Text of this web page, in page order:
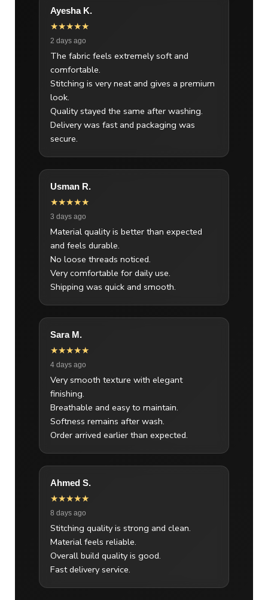
Ayesha K.
★★★★★
2 days ago
The fabric feels extremely soft and
comfortable.
Stitching is very neat and gives a premium
look.
Quality stayed the same after washing.
Delivery was fast and packaging was
secure.
Usman R.
★★★★★
3 days ago
Material quality is better than expected
and feels durable.
No loose threads noticed.
Very comfortable for daily use.
Shipping was quick and smooth.
Sara M.
★★★★★
4 days ago
Very smooth texture with elegant
finishing.
Breathable and easy to maintain.
Softness remains after wash.
Order arrived earlier than expected.
Ahmed S.
★★★★★
8 days ago
Stitching quality is strong and clean.
Material feels reliable.
Overall build quality is good.
Fast delivery service.